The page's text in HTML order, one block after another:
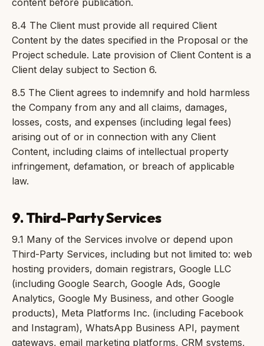
content before publication.
8.4 The Client must provide all required Client
Content by the dates specified in the Proposal or the
Project schedule. Late provision of Client Content is a
Client delay subject to Section 6.
8.5 The Client agrees to indemnify and hold harmless
the Company from any and all claims, damages,
losses, costs, and expenses (including legal fees)
arising out of or in connection with any Client
Content, including claims of intellectual property
infringement, defamation, or breach of applicable
law.
9. Third-Party Services
9.1 Many of the Services involve or depend upon
Third-Party Services, including but not limited to: web
hosting providers, domain registrars, Google LLC
(including Google Search, Google Ads, Google
Analytics, Google My Business, and other Google
products), Meta Platforms Inc. (including Facebook
and Instagram), WhatsApp Business API, payment
gateways, email marketing platforms, CRM systems,